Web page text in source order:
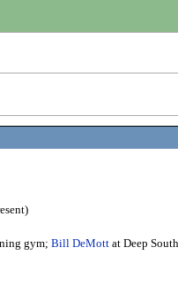
gym; Bill DeMottat Deep